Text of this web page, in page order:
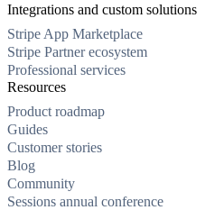
Integrations and custom solutions
Stripe App Marketplace
Stripe Partner ecosystem
Professional services
Resources
Product roadmap
Guides
Customer stories
Blog
Community
Sessions annual conference